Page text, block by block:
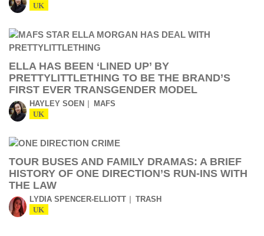
UK
ELLA HAS BEEN ‘LINED UP’ BY
PRETTYLITTLETHING TO BE THE BRAND’S
FIRST EVER TRANSGENDER MODEL
HAYLEY SOEN MAFS
UK
TOUR BUSES AND FAMILY DRAMAS: A BRIEF
HISTORY OF ONE DIRECTION’S RUN-INS WITH
THE LAW
LYDIA SPENCER-ELLIOTT TRASH
UK